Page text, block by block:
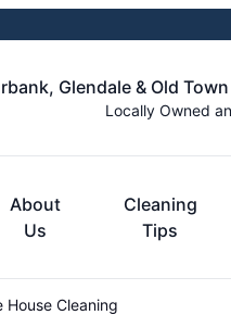
Glendale & Old
Locally Owned
About
Us
Cleaning
Tips
House Cleaning